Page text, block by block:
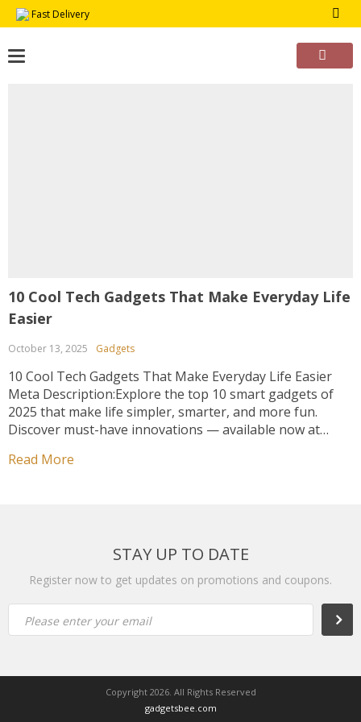
Skip
to
Fast Delivery
10 Cool Tech Gadgets That Make Everyday Life
Easier
October 13, 2025 Gadgets
10 Cool Tech Gadgets That Make Everyday Life Easier
Meta Description:Explore the top 10 smart gadgets of
2025 that make life simpler, smarter, and more fun.
Discover must-have innovations — available now at
Technology doesn’t just entertain us anymore — it
Read More
STAY UP TO DATE
Register now to get updates on promotions and coupons.
Please enter your email
Copyright 2026. All Rights Reserved
gadgetsbee.com